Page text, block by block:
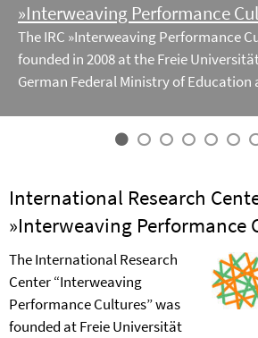
»Interweaving Performance
The IRC »Interweaving Performance
founded in 2008 at the Freie
German Federal Ministry of Education
International Research
»Interweaving Performance
The International Research
Center “Interweaving
Performance Cultures” was
founded at Freie Universität